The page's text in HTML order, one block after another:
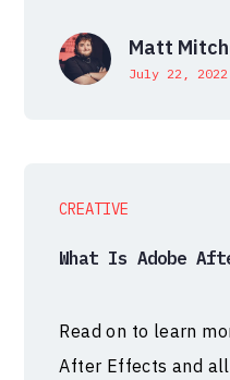
Matt
July 22, 2022
CREATIVE
What Is Adobe
Read on to learn
After Effects and